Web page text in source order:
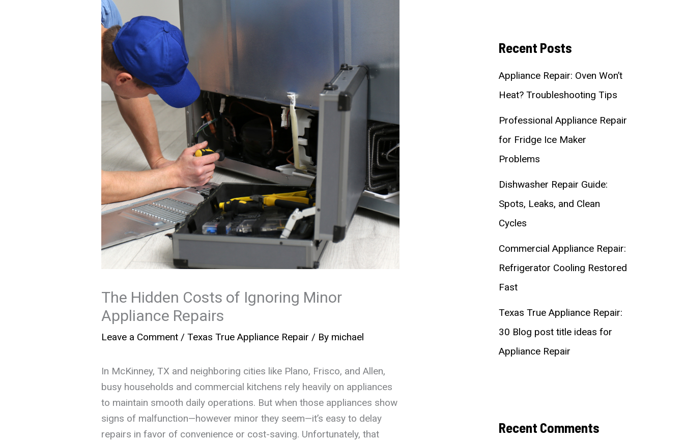
The Hidden Costs of Ignoring Minor
Appliance Repairs
Leave a Comment / Texas True Appliance Repair / By michael
In McKinney, TX and neighboring cities like Plano, Frisco, and Allen,
busy households and commercial kitchens rely heavily on appliances
to maintain smooth daily operations. But when those appliances show
signs of malfunction—however minor they seem—it’s easy to delay
repairs in favor of convenience or cost-saving. Unfortunately, that
Recent Posts
Appliance Repair: Oven Won’t
Heat? Troubleshooting Tips
Professional Appliance Repair
for Fridge Ice Maker
Problems
Dishwasher Repair Guide:
Spots, Leaks, and Clean
Cycles
Commercial Appliance Repair:
Refrigerator Cooling Restored
Fast
Texas True Appliance Repair:
30 Blog post title ideas for
Appliance Repair
Recent Comments